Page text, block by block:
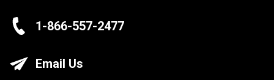
1-866-557-2477
Email Us